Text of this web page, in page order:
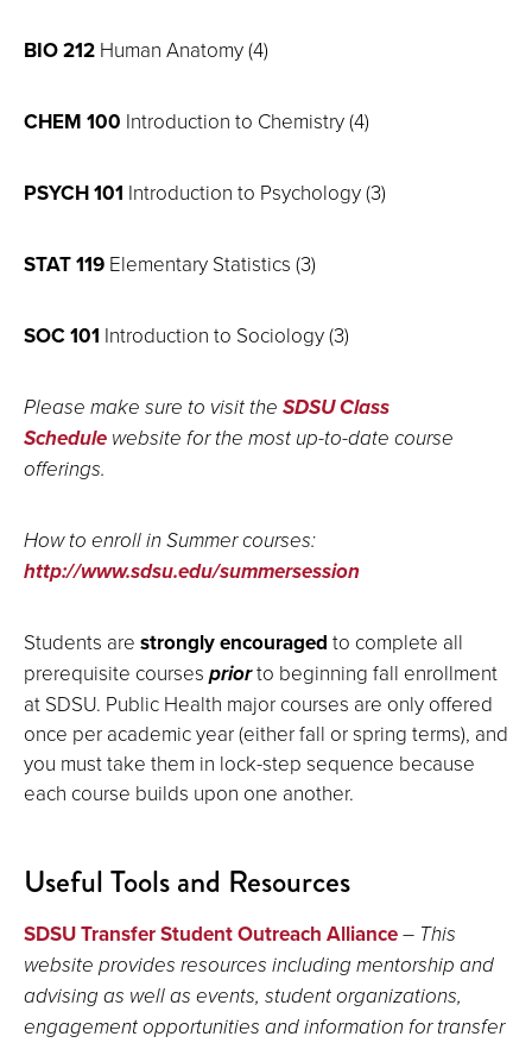
BIO 212 Human Anatomy (4)
CHEM 100 Introduction to Chemistry (4)
PSYCH 101 Introduction to Psychology (3)
STAT 119 Elementary Statistics (3)
SOC 101 Introduction to Sociology (3)
Please make sure to visit the SDSU Class
Schedule website for the most up-to-date course
offerings.
How to enroll in Summer courses:
http://www.sdsu.edu/summersession
Students are strongly encouraged to complete all
prerequisite courses priorto beginning fall enrollment
at SDSU. Public Health major courses are only offered
once per academic year (either fall or spring terms), and
you must take them in lock-step sequence because
each course builds upon one another.
Useful Tools and Resources
SDSU Transfer Student Outreach Alliance– This
website provides resources including mentorship and
advising as well as events, student organizations,
engagement opportunities and information for transfer